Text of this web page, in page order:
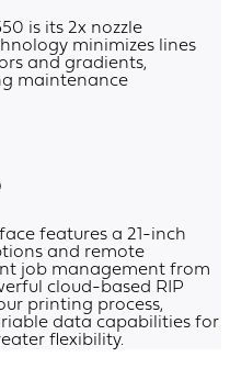
is its 2x nozzle
minimizes lines
and gradients,
maintenance
features a 21-inch
and remote
job management from
cloud-based RIP
printing process,
data capabilities for
flexibility.